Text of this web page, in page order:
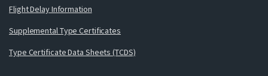
Flight Delay Information
Supplemental Type Certificates
Type Certificate Data Sheets (TCDS)